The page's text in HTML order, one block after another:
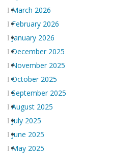
March 2026
February 2026
January 2026
December 2025
November 2025
October 2025
September 2025
August 2025
July 2025
June 2025
May 2025